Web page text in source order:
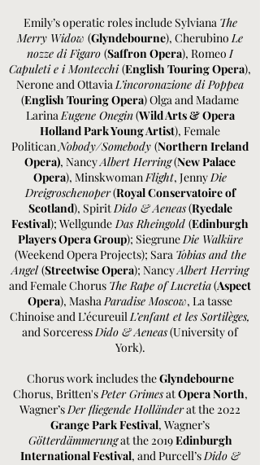
Emily’s operatic roles include Sylviana The
Merry Widow (Glyndebourne), CherubinoLe
nozze di Figaro (Saffron Opera), RomeoI
Capuleti e i Montecchi(English Touring Opera),
Nerone and OttaviaL’incoronazione di Poppea
(English Touring Opera) Olga and Madame
LarinaEugene Onegin(Wild Arts &Opera
Holland Park Young Artist), Female
PoliticanNobody/Somebody (Northern Ireland
Opera), NancyAlbert Herring(New Palace
Opera), MinskwomanFlight, JennyDie
Dreigroschenoper(Royal Conservatoire of
Scotland), SpiritDido & Aeneas(Ryedale
Festival); WellgundeDas Rheingold (Edinburgh
Players Opera Group); SiegruneDie Walküre
(Weekend Opera Projects); Sara Tobias and the
Angel(Streetwise Opera); NancyAlbert Herring
and Female Chorus The Rape of Lucretia(Aspect
Opera), MashaParadise Moscow, La tasse
Chinoise and L’écureuilL’enfant et les Sortilèges,
and SorceressDido & Aeneas(University of
York).
Chorus work includes theGlyndebourne
Chorus, Britten'sPeter GrimesatOpera North,
Wagner’sDer fliegende Holländerat the 2022
Grange Park Festival, Wagner’s
Götterdämmerungat the 2019Edinburgh
International Festival, and Purcell’sDido &